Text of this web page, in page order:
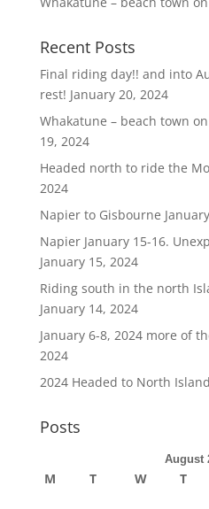
Recent Posts
Final riding day!! and into
rest! January 20, 2024
Whakatune – beach town
19, 2024
Headed north to ride the
2024
Napier to Gisbourne
Napier January 15-16.
January 15, 2024
Riding south in the north
January 14, 2024
January 6-8, 2024 more of
2024
2024 Headed to North
Posts
August
M T W T